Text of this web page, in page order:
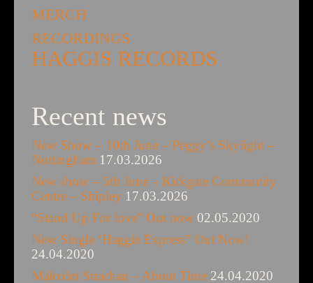
MERCH
RECORDINGS
HAGGIS RECORDS
Recent news
New Show – 10th June – Peggy’s Skylight –
Nottingham 17.03.2026
New show – 5th June – Kirkgate Community
Centre – Shipley 17.03.2026
“Stand Up For love” Out now 02.05.2020
New Single ‘Haggis Express” Out Now!
24.04.2020
Malcolm Strachan – About Time 24.04.2020